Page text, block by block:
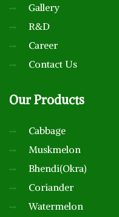
Gallery
R&D
Career
Contact Us
OurProducts
Cabbage
Muskmelon
Bhendi(Okra)
Coriander
Watermelon